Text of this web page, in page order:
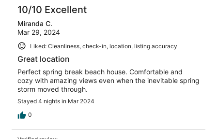
10/10 Excellent
Miranda C.
Mar 29, 2024
Liked: Cleanliness, check-in, location, listing accuracy
Great location
Perfect spring break beach house. Comfortable and
cozy with amazing views even when the inevitable spring
storm moved through.
Stayed 4 nights in Mar 2024
0